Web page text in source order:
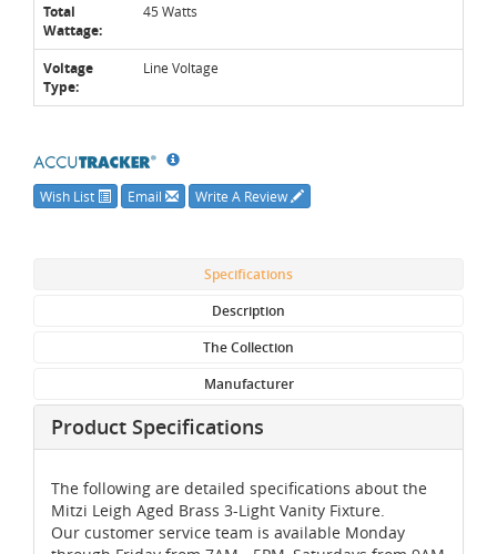
Total
Wattage:
45 Watts
Voltage
Type:
Line Voltage
Wish List Email Write A Review
Specifications
Description
The Collection
Manufacturer
Product Specifications
The following are detailed specifications about the
Mitzi Leigh Aged Brass 3-Light Vanity Fixture.
Our customer service team is available Monday